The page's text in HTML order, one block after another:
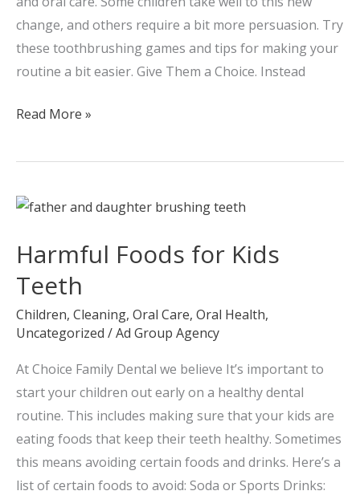
change, and others require a bit more persuasion. Try
these toothbrushing games and tips for making your
routine a bit easier. Give Them a Choice. Instead
Read More »
Harmful Foods for Kids
Teeth
Children, Cleaning, Oral Care, Oral Health,
Uncategorized /Ad Group Agency
At Choice Family Dental we believe It’s important to
start your children out early on a healthy dental
routine. This includes making sure that your kids are
eating foods that keep their teeth healthy. Sometimes
this means avoiding certain foods and drinks. Here’s a
list of certain foods to avoid: Soda or Sports Drinks:
Harmful
for
Kids
Teeth